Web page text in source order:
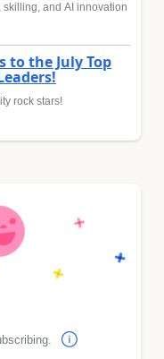
and AI innovation
to the July Top
rock stars!